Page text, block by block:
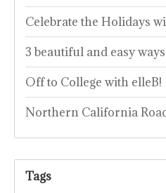
Celebrate the Holidays
3 beautiful and easy
Off to College with elleB!
Northern California
Tags